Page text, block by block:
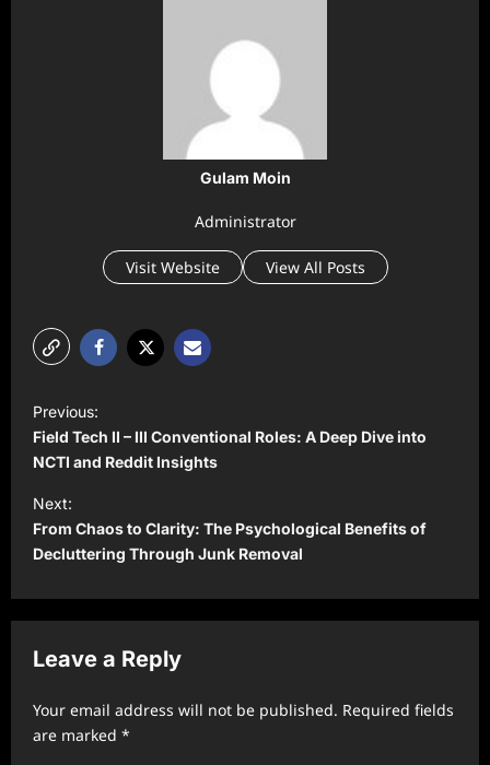
Gulam Moin
Administrator
Visit Website View All Posts
P
o
s
t
n
a
v
g
a
t
Previous:
Field Tech II – III Conventional Roles: A Deep Dive into
NCTI and Reddit Insights
Next:
From Chaos to Clarity: The Psychological Benefits of
Decluttering Through Junk Removal
Leave a Reply
Your email address will not be published. Required fields
are marked *